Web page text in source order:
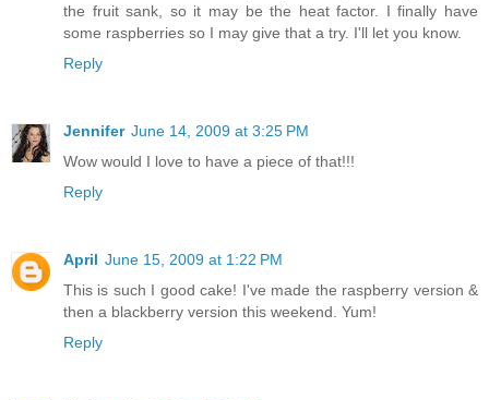
the fruit sank, so it may be the heat factor. I finally have
some raspberries so I may give that a try. I'll let you know.
Reply
Jennifer June 14, 2009 at 3:25 PM
Wow would I love to have a piece of that!!!
Reply
April June 15, 2009 at 1:22 PM
This is such I good cake! I've made the raspberry version &
then a blackberry version this weekend. Yum!
Reply